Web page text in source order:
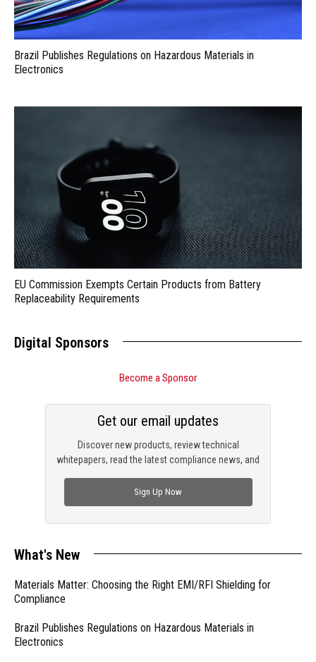
Brazil Publishes Regulations on Hazardous Materials in
Electronics
EU Commission Exempts Certain Products from Battery
Replaceability Requirements
Digital Sponsors
Become a Sponsor
Discover new products, review technical
whitepapers, read the latest compliance news, and
Get our email updates
Sign Up Now
What's New
Materials Matter: Choosing the Right EMI/RFI Shielding for
Compliance
Brazil Publishes Regulations on Hazardous Materials in
Electronics